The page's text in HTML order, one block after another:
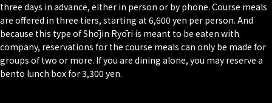
three days in advance, either in person or by phone. Course meals
are offered in three tiers, starting at 6,600 yen per person. And
because this type of Shōjin Ryōri is meant to be eaten with
company, reservations for the course meals can only be made for
groups of two or more. If you are dining alone, you may reserve a
bento lunch box for 3,300 yen.